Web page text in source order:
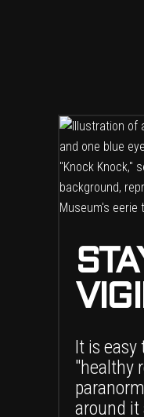
It is easy
"healthy
around it